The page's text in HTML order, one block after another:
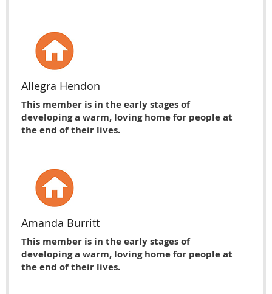
Allegra Hendon
This member is in the early stages of
developing a warm, loving home for people at
the end of their lives.
Amanda Burritt
This member is in the early stages of
developing a warm, loving home for people at
the end of their lives.